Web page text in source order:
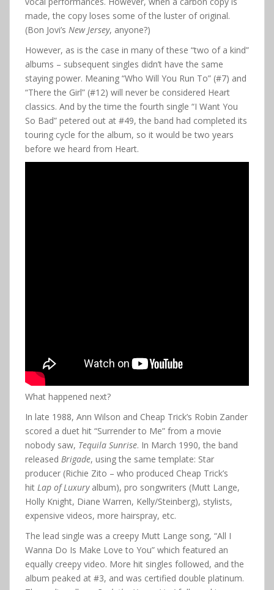
made, the copy loses some of the luster of original.
(Bon Jovi’s New Jersey, anyone?)
However, as is the case in many of these “two of a kind”
albums – subsequent singles didn’t have the same
staying power. Meaning “Who Will You Run To” (#7) and
“There the Girl” (#12) will never be considered Heart
classics. And by the time the fourth single “I Want You
So Bad” petered out at #49, the band had completed its
touring cycle for the album, so it would be two years
before we heard from Heart.
What happened next?
In late 1988, Ann Wilson and Cheap Trick’s Robin Zander
scored a duet hit “Surrender to Me” from a movie
nobody saw, Tequila Sunrise. In March 1990, the band
released Brigade, using the same template: Star
producer (Richie Zito – who produced Cheap Trick’s
hit Lap of Luxuryalbum), pro songwriters (Mutt Lange,
Holly Knight, Diane Warren, Kelly/Steinberg), stylists,
expensive videos, more hairspray, etc.
The lead single was a creepy Mutt Lange song, “All I
Wanna Do Is Make Love to You” which featured an
equally creepy video. More hit singles followed, and the
album peaked at #3, and was certified double platinum.